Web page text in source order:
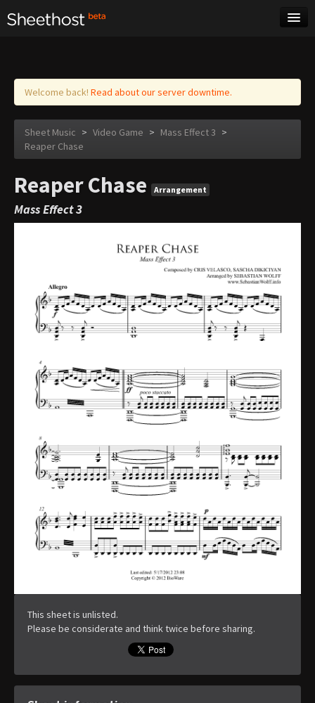
Log in
Welcome back! Read about our server downtime.
Sheet Music > Video Game > Mass Effect 3 >
Reaper Chase
Reaper Chase Arrangement
Mass Effect 3
This sheet is unlisted.
Please be considerate and think twice before sharing.